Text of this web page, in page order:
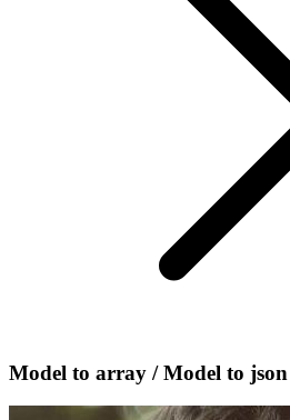
Model to array / Model to